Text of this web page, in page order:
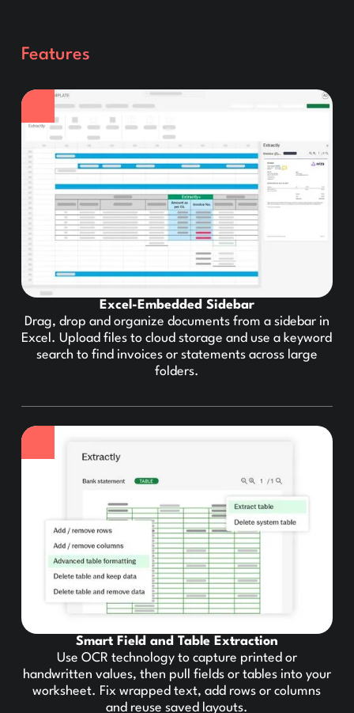
Features
Excel-Embedded Sidebar
Drag, drop and organize documents from a sidebar in
Excel. Upload files to cloud storage and use a keyword
search to find invoices or statements across large
folders.
Smart Field and Table Extraction
Use OCR technology to capture printed or
handwritten values, then pull fields or tables into your
worksheet. Fix wrapped text, add rows or columns
and reuse saved layouts.